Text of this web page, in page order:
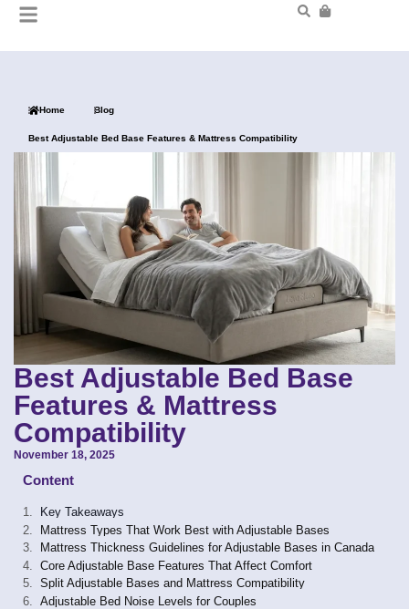
Home Blog
Best Adjustable Bed Base Features & Mattress Compatibility
Best Adjustable Bed Base
Features & Mattress
Compatibility
November 18, 2025
Content
Key Takeaways
Mattress Types That Work Best with Adjustable Bases
Mattress Thickness Guidelines for Adjustable Bases in Canada
Core Adjustable Base Features That Affect Comfort
Split Adjustable Bases and Mattress Compatibility
Adjustable Bed Noise Levels for Couples